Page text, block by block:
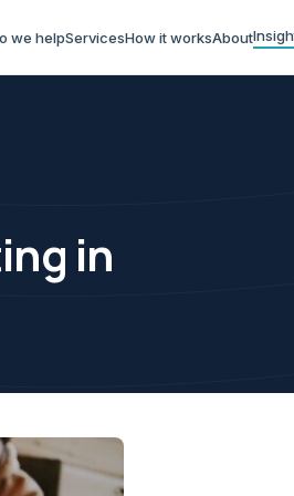
we helpServicesHow it worksAbout
in